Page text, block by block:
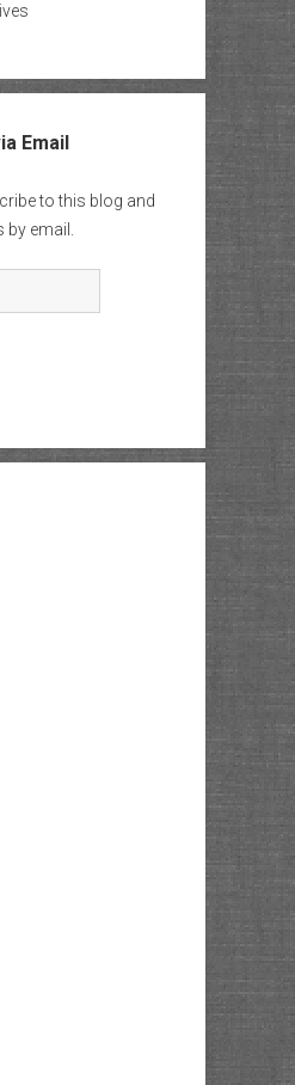
Email
to this blog and
email.